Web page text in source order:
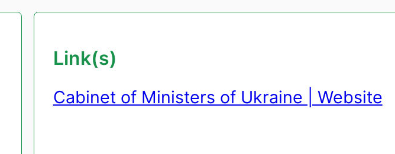
Link(s)
Cabinet of Ministers of Ukraine | Website